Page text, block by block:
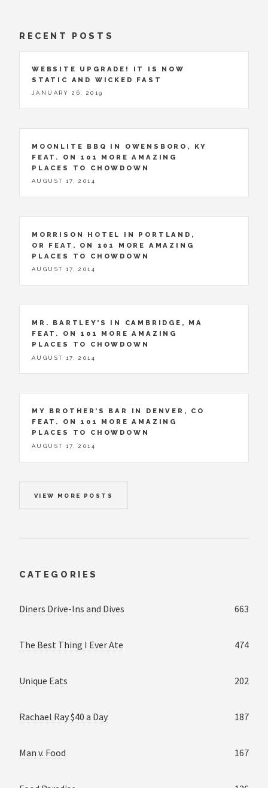
RECENT POSTS
WEBSITE UPGRADE! IT IS NOW
STATIC AND WICKED FAST
JANUARY 26, 2019
MOONLITE BBQ IN OWENSBORO, KY
FEAT. ON 101 MORE AMAZING
PLACES TO CHOWDOWN
AUGUST 17, 2014
MORRISON HOTEL IN PORTLAND,
OR FEAT. ON 101 MORE AMAZING
PLACES TO CHOWDOWN
AUGUST 17, 2014
MR. BARTLEY’S IN CAMBRIDGE, MA
FEAT. ON 101 MORE AMAZING
PLACES TO CHOWDOWN
AUGUST 17, 2014
MY BROTHER’S BAR IN DENVER, CO
FEAT. ON 101 MORE AMAZING
PLACES TO CHOWDOWN
AUGUST 17, 2014
VIEW MORE POSTS
CATEGORIES
Diners Drive-Ins and Dives 663
The Best Thing I Ever Ate 474
Unique Eats 202
Rachael Ray $40 a Day 187
Man v. Food 167